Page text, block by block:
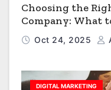
Choosing the
Company: What
Oct 24, 2025
DIGITAL MARKETING